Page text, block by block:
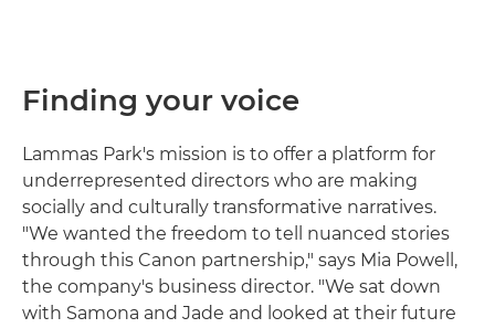
Finding your voice
Lammas Park's mission is to offer a platform for
underrepresented directors who are making
socially and culturally transformative narratives.
"We wanted the freedom to tell nuanced stories
through this Canon partnership," says Mia Powell,
the company's business director. "We sat down
with Samona and Jade and looked at their future